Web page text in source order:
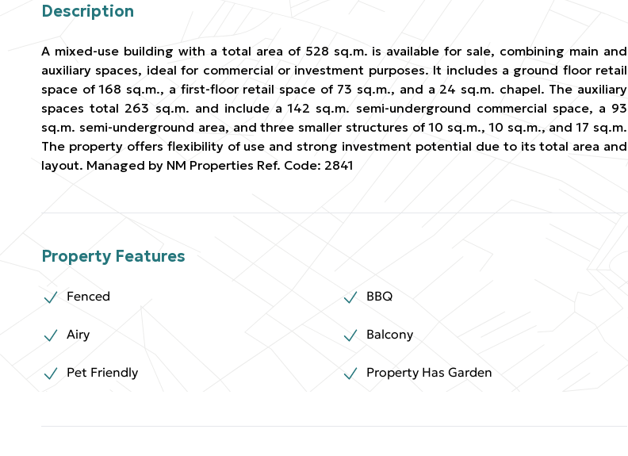
Description
A mixed-use building with a total area of 528 sq.m. is available for sale, combining main and
auxiliary spaces, ideal for commercial or investment purposes. It includes a ground floor retail
space of 168 sq.m., a first-floor retail space of 73 sq.m., and a 24 sq.m. chapel. The auxiliary
spaces total 263 sq.m. and include a 142 sq.m. semi-underground commercial space, a 93
sq.m. semi-underground area, and three smaller structures of 10 sq.m., 10 sq.m., and 17 sq.m.
The property offers flexibility of use and strong investment potential due to its total area and
layout. Managed by NM Properties Ref. Code: 2841
Property Features
Fenced BBQ
Airy Balcony
Pet Friendly Property Has Garden